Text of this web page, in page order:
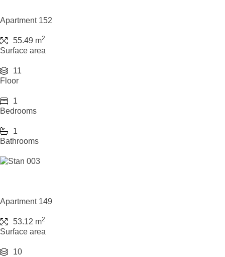
Apartment 152
55.49 m2
Surface area
11
Floor
1
Bedrooms
1
Bathrooms
Apartment 149
53.12 m2
Surface area
10